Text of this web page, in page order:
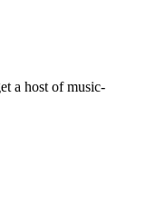
a host of music-